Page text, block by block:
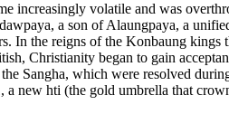
increasingly volatile and was
a son of Alaungpaya, a
In the reigns of the Konbaung
Christianity began to gain
Sangha, which were resolved
a new hti (the gold umbrella that